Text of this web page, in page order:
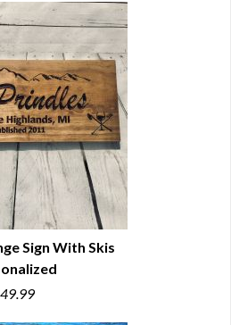
VIEW
Sign With Skis